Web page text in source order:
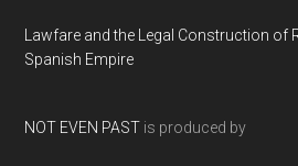
Lawfare and the Legal Construction of
Spanish Empire
NOT EVEN PAST is produced by